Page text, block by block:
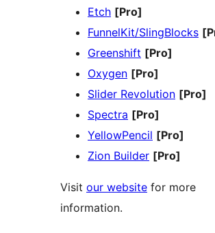
Etch [Pro]
FunnelKit/SlingBlocks
Greenshift [Pro]
Oxygen [Pro]
Slider Revolution [Pro]
Spectra [Pro]
YellowPencil [Pro]
Zion Builder [Pro]
Visit our website for more
information.